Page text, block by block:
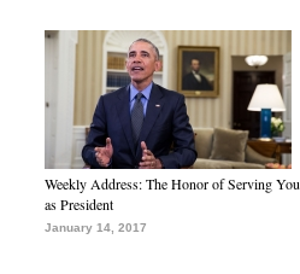
Weekly Address: The Honor of Serving You
as President
January 14, 2017